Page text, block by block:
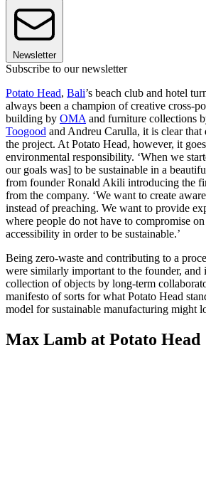
Newsletter
Subscribe to our newsletter
Potato Head, Bali’s beach club and hotel
always been a champion of creative cross-
building by OMAand furniture collections
Toogood and Andreu Carulla, it is clear that
the project. At Potato Head, however, it
environmental responsibility. ‘When we
our goals was] to be sustainable in a
from founder Ronald Akili introducing the
from the company. ‘We want to create
instead of preaching. We want to provide
where people do not have to compromise
accessibility in order to be sustainable.’
Being zero-waste and contributing to a
were similarly important to the founder, and
collection of objects by long-term
manifesto of sorts for what Potato Head
model for sustainable manufacturing might
Max Lamb at Potato Head